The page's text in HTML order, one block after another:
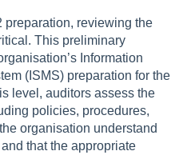
preparation, reviewing the
This preliminary
Information
(ISMS) preparation for the
level, auditors assess the
policies, procedures,
organisation understand
that the appropriate